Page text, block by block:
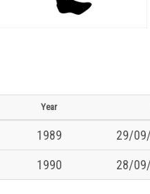
Year
1989 29/
1990 28/